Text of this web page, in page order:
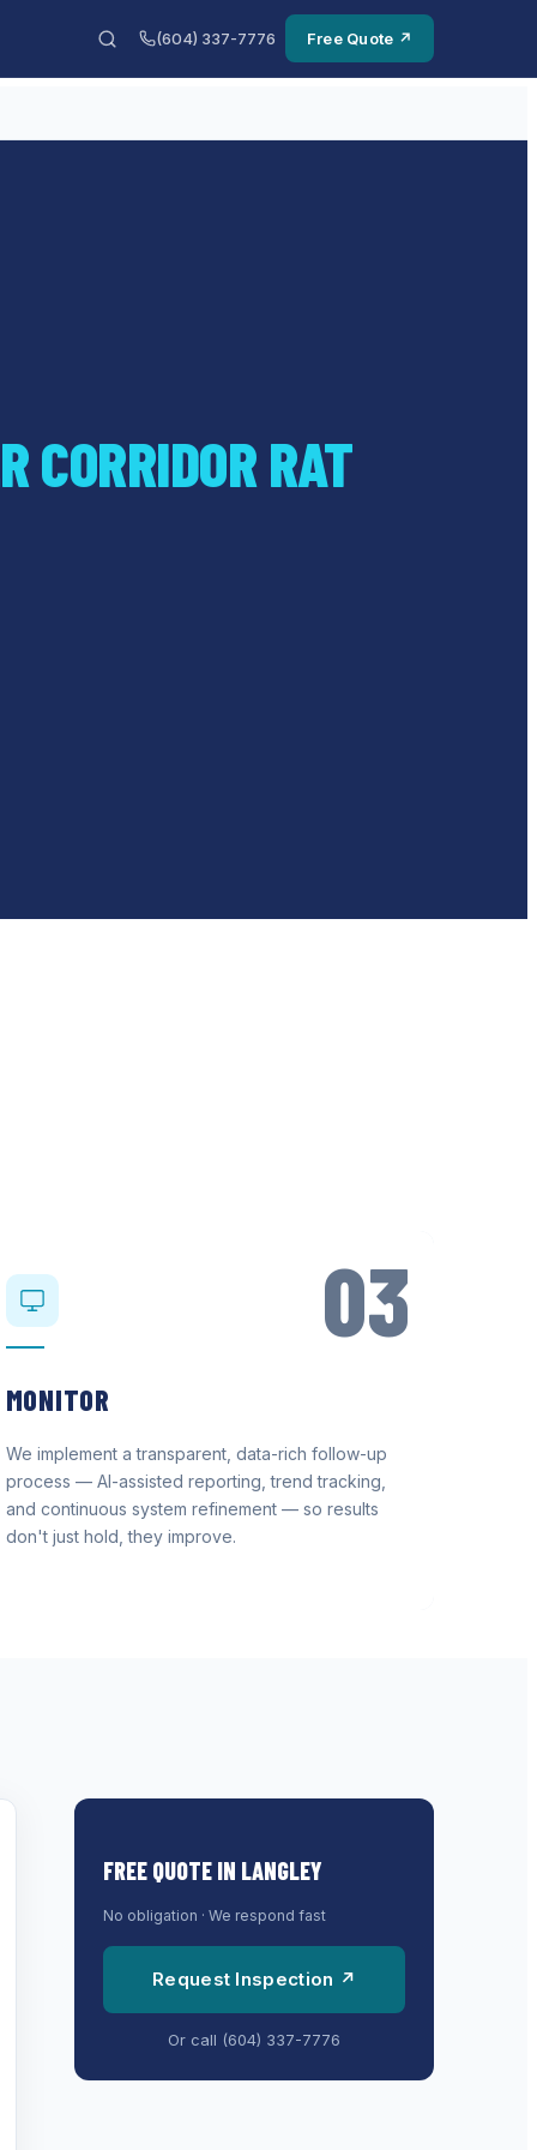
(604) 337-7776 Free Quote ↗
CORRIDOR RAT
03
MONITOR
We implement a transparent, data-rich follow-up
process — AI-assisted reporting, trend tracking,
and continuous system refinement — so results
don't just hold, they improve.
FREE QUOTE IN LANGLEY
No obligation · We respond fast
Request Inspection ↗
Or call (604) 337-7776